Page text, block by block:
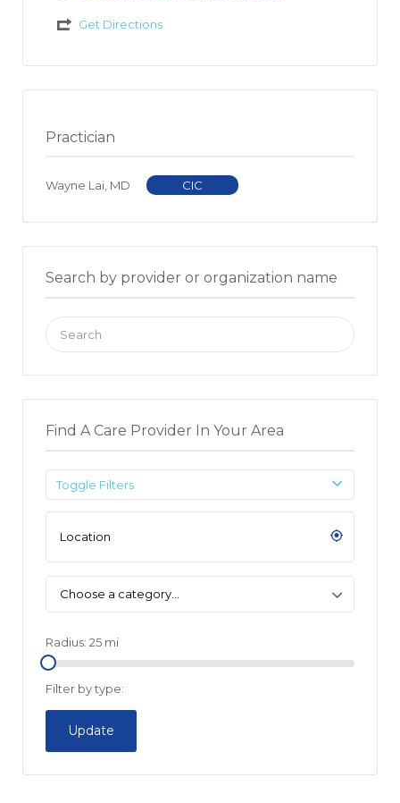
Get Directions
Practician
Wayne Lai, MD CIC
Search by provider or organization name
Search
for:
Find A Care Provider In Your Area
Toggle Filters
Choose a category…
Radius: 25 mi
Filter by type:
Update